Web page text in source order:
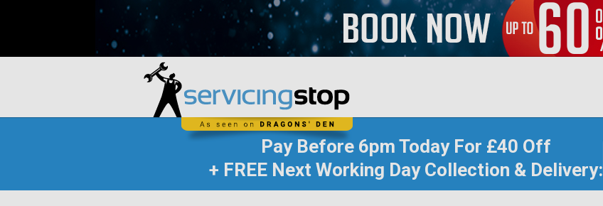
Pay Before 6pm TodayFor £40 Off
+ FREE Next Working Day Collection & Delivery: